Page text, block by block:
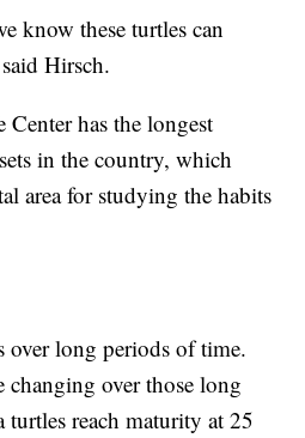
know these turtles can
Hirsch.
has the longest
in the country, which
area for studying the habits
over long periods of time.
over those long
turtles reach maturity at 25